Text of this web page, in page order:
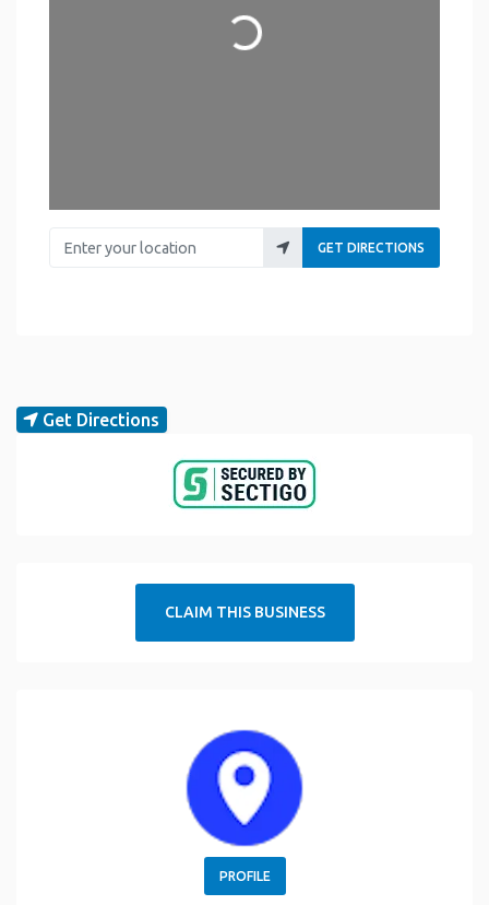
Loading...
Enter your location
GET DIRECTIONS
Get Directions
CLAIM THIS BUSINESS
PROFILE